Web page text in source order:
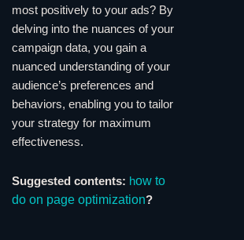
most positively to your ads? By
delving into the nuances of your
campaign data, you gain a
nuanced understanding of your
audience’s preferences and
behaviors, enabling you to tailor
your strategy for maximum
effectiveness.
Suggested contents: how to
do on page optimization?